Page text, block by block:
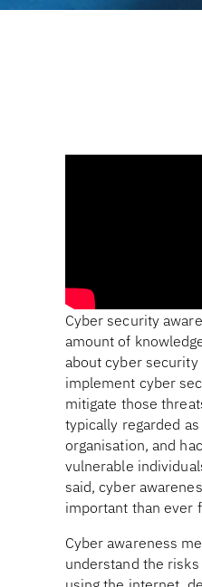
Cyber security
amount of
about cyber
implement cyber
mitigate those
typically regarded
organisation, and
vulnerable
said, cyber
important than ever
Cyber awareness
understand the